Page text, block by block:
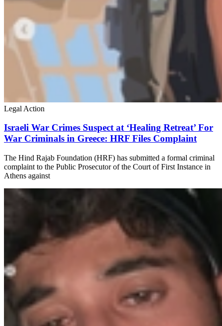
Legal Action
Israeli War Crimes Suspect at ‘Healing Retreat’ For
War Criminals in Greece: HRF Files Complaint
The Hind Rajab Foundation (HRF) has submitted a formal criminal
complaint to the Public Prosecutor of the Court of First Instance in
Athens against